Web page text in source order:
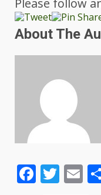
Please follow
About The